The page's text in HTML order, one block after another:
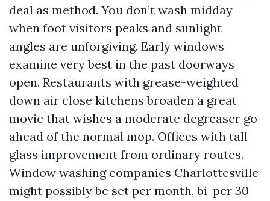
deal as method. You don’t wash midday
when foot visitors peaks and sunlight
angles are unforgiving. Early windows
examine very best in the past doorways
open. Restaurants with grease-weighted
down air close kitchens broaden a great
movie that wishes a moderate degreaser go
ahead of the normal mop. Offices with tall
glass improvement from ordinary routes.
Window washing companies Charlottesville
might possibly be set per month, bi-per 30